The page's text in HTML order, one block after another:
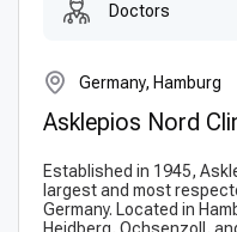
Doctors
Germany, Hamburg
Asklepios Nord
Established in 1945,
largest and most
Germany. Located in